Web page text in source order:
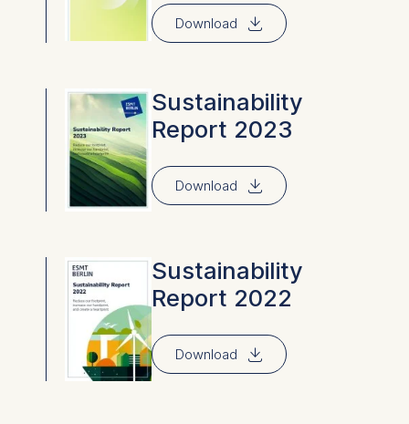
Download ⇓
Sustainability
Report 2023
Download ⇓
Sustainability
Report 2022
Download ⇓